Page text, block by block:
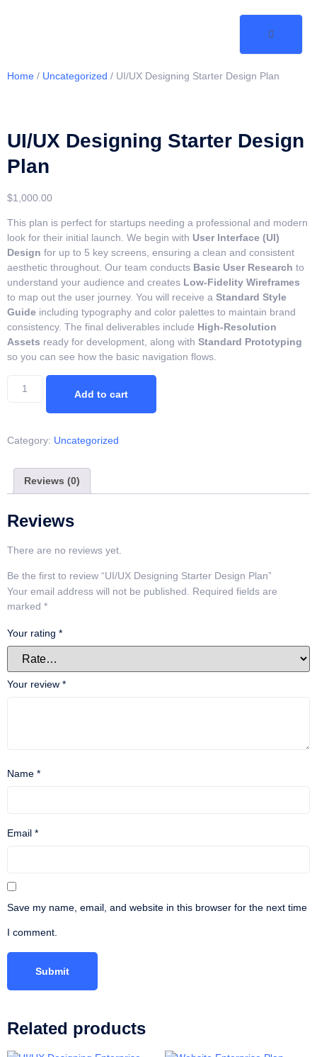
Home / Uncategorized / UI/UX Designing Starter Design Plan
UI/UX Designing Starter Design
Plan
$1,000.00
This plan is perfect for startups needing a professional and modern
look for their initial launch. We begin with User Interface (UI)
Design for up to 5 key screens, ensuring a clean and consistent
aesthetic throughout. Our team conducts Basic User Research to
understand your audience and creates Low-Fidelity Wireframes
to map out the user journey. You will receive a Standard Style
Guide including typography and color palettes to maintain brand
consistency. The final deliverables include High-Resolution
Assets ready for development, along with Standard Prototyping
so you can see how the basic navigation flows.
Add to cart
Category: Uncategorized
Reviews (0)
Reviews
There are no reviews yet.
Be the first to review “UI/UX Designing Starter Design Plan”
Your email address will not be published.
Required fields are
marked *
Your rating *
Your review *
Name *
Email *
Save my name, email, and website in this browser for the next time
I comment.
Related products